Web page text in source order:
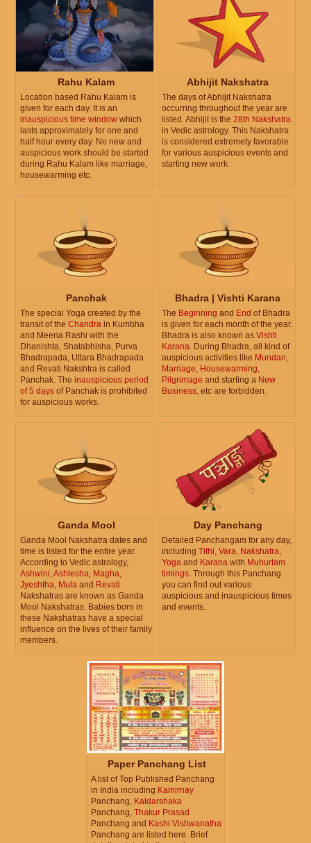
Rahu Kalam
Location based Rahu Kalam is
given for each day. It is an
inauspicious time window which
lasts approximately for one and
half hour every day. No new and
auspicious work should be started
during Rahu Kalam like marriage,
housewarming etc.
Abhijit Nakshatra
The days of Abhijit Nakshatra
occurring throughout the year are
listed. Abhijit is the 28th Nakshatra
in Vedic astrology. This Nakshatra
is considered extremely favorable
for various auspicious events and
starting new work.
Panchak
The special Yoga created by the
transit of the Chandra in Kumbha
and Meena Rashi with the
Dhanishta, Shatabhisha, Purva
Bhadrapada, Uttara Bhadrapada
and Revati Nakshtra is called
Panchak. The inauspicious period
of 5 days of Panchak is prohibited
for auspicious works.
Bhadra | Vishti Karana
The Beginning and End of Bhadra
is given for each month of the year.
Bhadra is also known as Vishti
Karana. During Bhadra, all kind of
auspicious activities like Mundan,
Marriage, Housewarming,
Pilgrimage and starting a New
Business, etc are forbidden.
Ganda Mool
Ganda Mool Nakshatra dates and
time is listed for the entire year.
According to Vedic astrology,
Ashwini,Ashlesha, Magha,
Jyeshtha, Mula and Revati
Nakshatras are known as Ganda
Mool Nakshatras. Babies born in
these Nakshatras have a special
influence on the lives of their family
members.
Day Panchang
Detailed Panchangam for any day,
including Tithi, Vara, Nakshatra,
Yoga and Karana with Muhurtam
timings. Through this Panchang
you can find out various
auspicious and inauspicious times
and events.
Paper Panchang List
A list of Top Published Panchang
in India including Kalnirnay
Panchang, Kaldarshaka
Panchang, Thakur Prasad
Panchang and Kashi Vishwanatha
Panchang are listed here. Brief